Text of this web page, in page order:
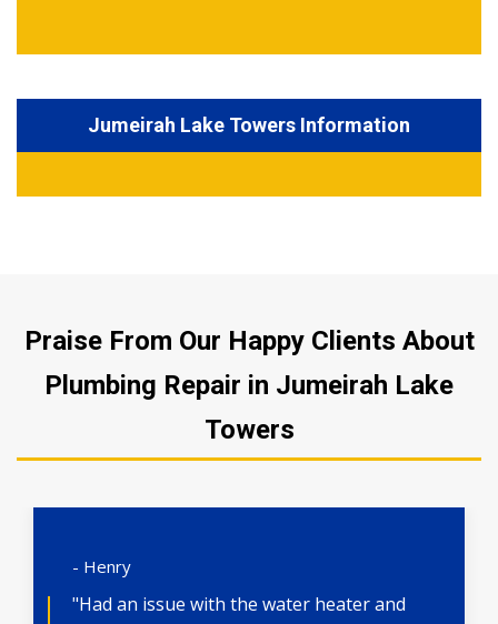
Jumeirah Lake Towers Information
Praise From Our Happy Clients About
Plumbing Repair in Jumeirah Lake
Towers
- Henry
"Had an issue with the water heater and